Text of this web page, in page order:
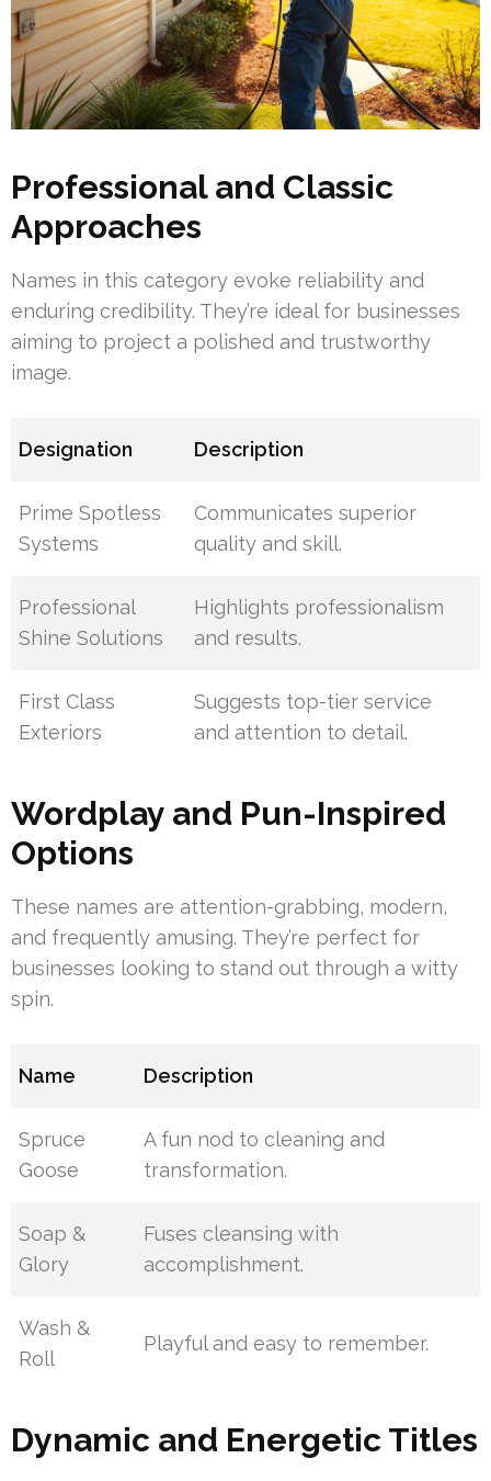
Professional and Classic
Approaches
Names in this category evoke reliability and
enduring credibility. They’re ideal for businesses
aiming to project a polished and trustworthy
image.
Designation Description
Prime Spotless
Systems
Communicates superior
quality and skill.
Professional
Shine Solutions
Highlights professionalism
and results.
First Class
Exteriors
Suggests top-tier service
and attention to detail.
Wordplay and Pun-Inspired
Options
These names are attention-grabbing, modern,
and frequently amusing. They’re perfect for
businesses looking to stand out through a witty
spin.
Name Description
Spruce
Goose
A fun nod to cleaning and
transformation.
Soap &
Glory
Fuses cleansing with
accomplishment.
Wash &
Roll
Playful and easy to remember.
Dynamic and Energetic Titles